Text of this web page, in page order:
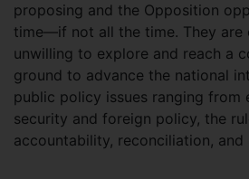
proposing and the Opposition
time—if not all the time. They are
unwilling to explore and reach a
ground to advance the national
public policy issues ranging from
security and foreign policy, the
accountability, reconciliation, and